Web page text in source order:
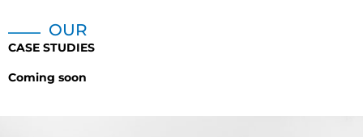
OUR
CASE STUDIES
Coming soon